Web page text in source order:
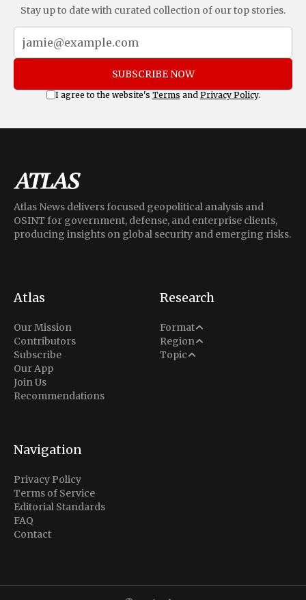
Stay up to date with curated collection of our top stories.
SUBSCRIBE NOW
I agree to the website's Terms and Privacy Policy.
Atlas News delivers focused geopolitical analysis and
OSINT for government, defense, and enterprise clients,
producing insights on global security and emerging risks.
Atlas
Our Mission
Contributors
Subscribe
Our App
Join Us
Recommendations
Research
Format
Analysis
Situation Report
Region
Middle East
North America
Topic
Conflict
Navigation
Privacy Policy
Terms of Service
Editorial Standards
FAQ
Contact